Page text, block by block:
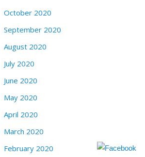
October 2020
September 2020
August 2020
July 2020
June 2020
May 2020
April 2020
March 2020
February 2020